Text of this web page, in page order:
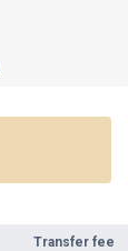
Transfer fee